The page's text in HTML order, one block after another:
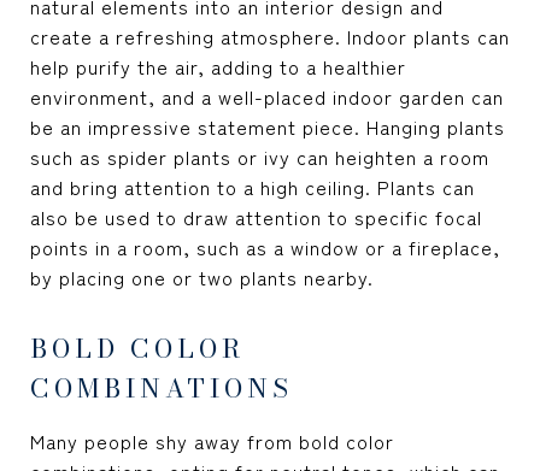
create a refreshing atmosphere. Indoor plants can
help purify the air, adding to a healthier
environment, and a well-placed indoor garden can
be an impressive statement piece. Hanging plants
such as spider plants or ivy can heighten a room
and bring attention to a high ceiling. Plants can
also be used to draw attention to specific focal
points in a room, such as a window or a fireplace,
by placing one or two plants nearby.
BOLD COLOR
COMBINATIONS
Many people shy away from bold color